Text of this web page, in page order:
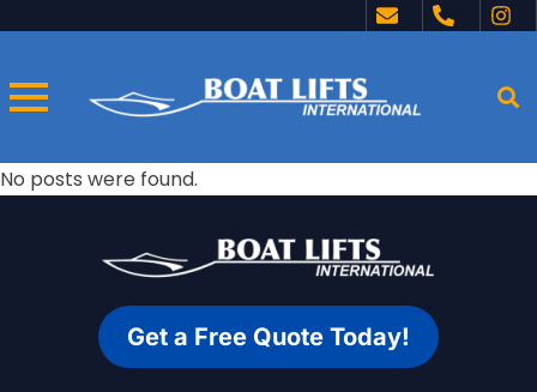
No posts were found.
Get a Free Quote Today!